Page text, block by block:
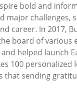
bold and
major
career. In 2017,
board of various
helped launch
100
that sending